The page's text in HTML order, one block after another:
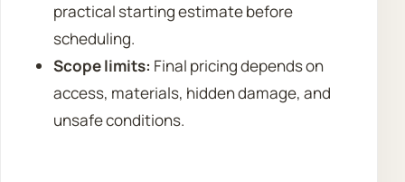
practical starting estimate before
scheduling.
Scope limits: Final pricing depends on
access, materials, hidden damage, and
unsafe conditions.